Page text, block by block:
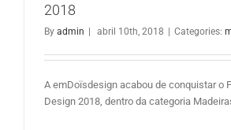
2018
By admin | abril 10th, 2018 | Categories:
A emDoïsdesign acabou de conquistar o
Design 2018, dentro da categoria